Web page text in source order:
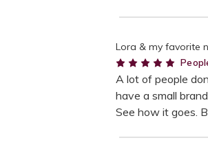
Lora & my favorite
5
A lot of people
have a small
See how it goes.